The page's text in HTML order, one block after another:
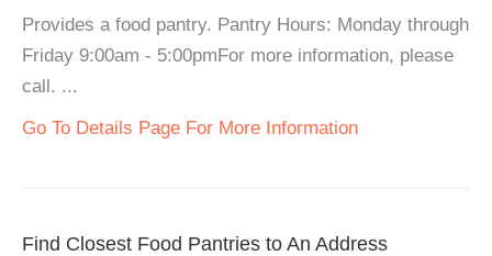
Provides a food pantry. Pantry Hours: Monday through
Friday 9:00am - 5:00pmFor more information, please
call. ...
Go To Details Page For More Information
Find Closest Food Pantries to An Address